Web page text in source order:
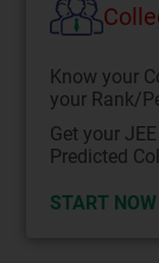
Know your
your Rank/
Get your
Predicted
START NOW